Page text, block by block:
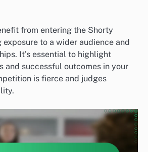
from entering the Shorty
exposure to a wider audience and
It’s essential to highlight
and successful outcomes in your
is fierce and judges